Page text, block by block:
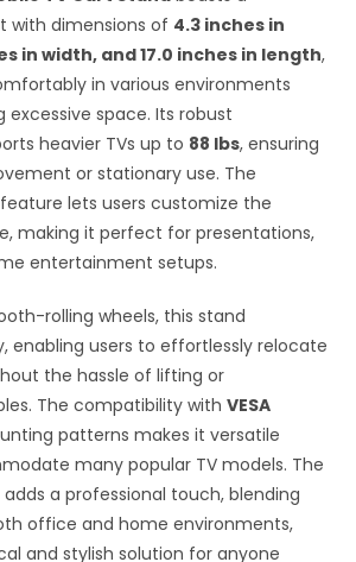
dimensions of 4.3 inches in
in width, and 17.0 inches in length,
in various environments
space. Its robust
heavier TVs up to 88 lbs, ensuring
or stationary use. The
lets users customize the
making it perfect for presentations,
entertainment setups.
rolling wheels, this stand
enabling users to effortlessly relocate
the hassle of lifting or
The compatibility withVESA
patterns makes it versatile
many popular TV models. The
adds a professional touch, blending
office and home environments,
and stylish solution for anyone